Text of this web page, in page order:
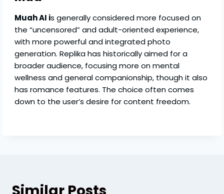
Muah AI is generally considered more focused on
the “uncensored” and adult-oriented experience,
with more powerful and integrated photo
generation. Replika has historically aimed for a
broader audience, focusing more on mental
wellness and general companionship, though it also
has romance features. The choice often comes
down to the user’s desire for content freedom.